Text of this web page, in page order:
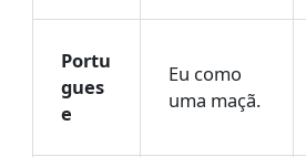
Portu
gues
e
Eu como
uma maçã.